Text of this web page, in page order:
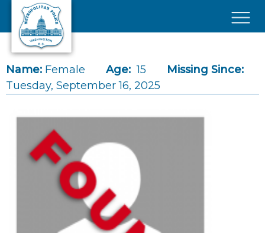
Skip to main content
Name: Female Age: 15
Missing Since:
Tuesday, September 16, 2025